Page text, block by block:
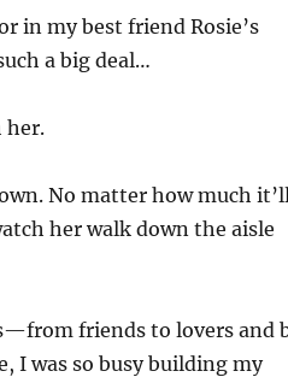
in my best friend Rosie’s
a big deal…
her.
No matter how much
her walk down the aisle
friends to lovers and
I was so busy building my